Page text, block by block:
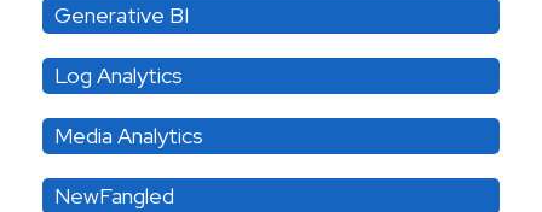
Generative BI
Log Analytics
Media Analytics
NewFangled